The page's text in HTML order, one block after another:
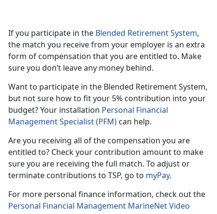
If you participate in the Blended Retirement System,
the match you receive from your employer is an extra
form of compensation that you are entitled to. Make
sure you don’t leave any money behind.
Want to participate in the Blended Retirement System,
but not sure how to fit your 5% contribution into your
budget? Your installation Personal Financial
Management Specialist (PFM) can help.
Are you receiving all of the compensation you are
entitled to? Check your contribution amount to make
sure you are receiving the full match. To adjust or
terminate contributions to TSP, go to myPay.
For more personal finance information, check out the
Personal Financial Management MarineNet Video